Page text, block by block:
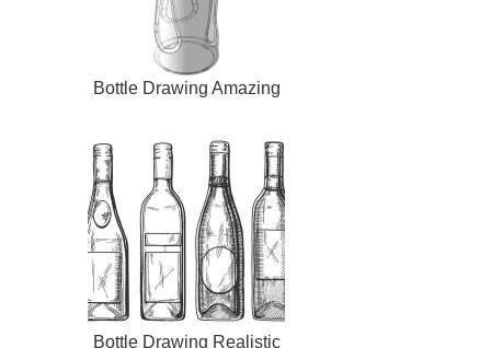
Bottle Drawing Amazing
Bottle Drawing Realistic